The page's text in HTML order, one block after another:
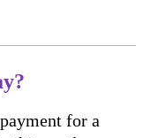
for a